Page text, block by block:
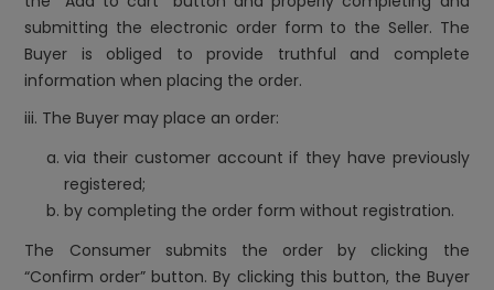
submitting the electronic order form to the Seller. The
Buyer is obliged to provide truthful and complete
information when placing the order.
iii. The Buyer may place an order:
via their customer account if they have previously
registered;
by completing the order form without registration.
The Consumer submits the order by clicking the
“Confirm order” button. By clicking this button, the Buyer